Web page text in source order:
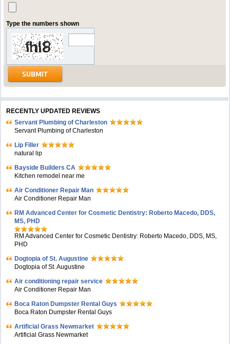
Type the numbers shown
RECENTLY UPDATED REVIEWS
Servant Plumbing of Charleston
Servant Plumbing of Charleston
Lip Filler
natural lip
Bayside Builders CA
Kitchen remodel near me
Air Conditioner Repair Man
Air Conditioner Repair Man
RM Advanced Center for Cosmetic Dentistry: Roberto Macedo, DDS,
MS, PHD
RM Advanced Center for Cosmetic Dentistry: Roberto Macedo, DDS, MS,
PHD
Dogtopia of St. Augustine
Dogtopia of St. Augustine
Air conditioning repair service
Air Conditioner Repair Man
Boca Raton Dumpster Rental Guys
Boca Raton Dumpster Rental Guys
Artificial Grass Newmarket
Artificial Grass Newmarket